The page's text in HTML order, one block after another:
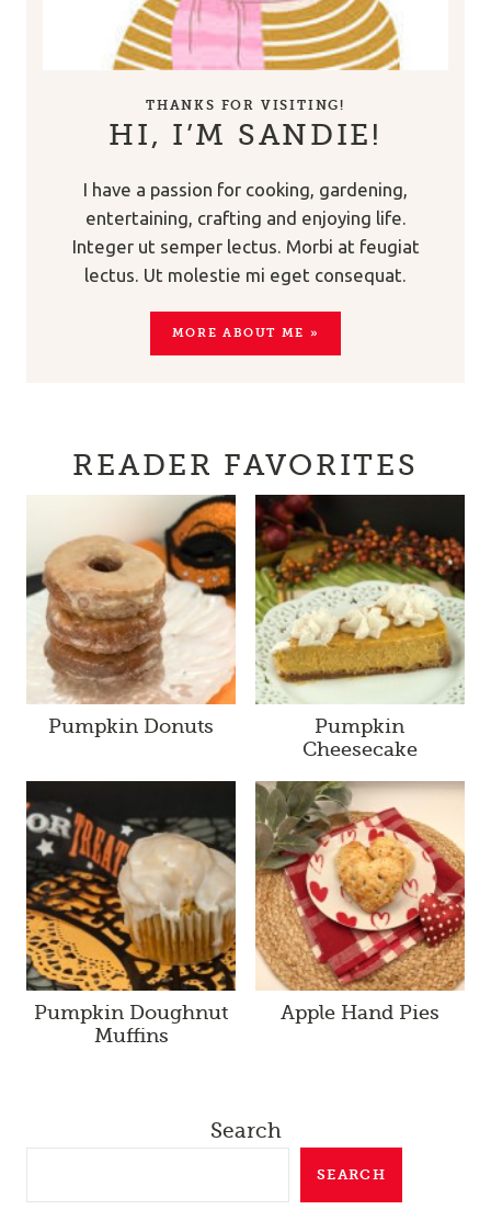
THANKS FOR VISITING!
HI, I’M SANDIE!
I have a passion for cooking, gardening,
entertaining, crafting and enjoying life.
Integer ut semper lectus. Morbi at feugiat
lectus. Ut molestie mi eget consequat.
MORE ABOUT ME »
READER FAVORITES
Pumpkin Donuts
Pumpkin
Cheesecake
Pumpkin Doughnut
Muffins
Apple Hand Pies
Search
SEARCH